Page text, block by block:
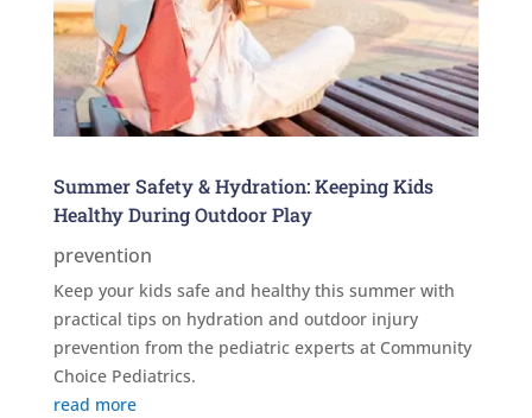
Summer Safety & Hydration: Keeping Kids
Healthy During Outdoor Play
prevention
Keep your kids safe and healthy this summer with
practical tips on hydration and outdoor injury
prevention from the pediatric experts at Community
Choice Pediatrics.
read more